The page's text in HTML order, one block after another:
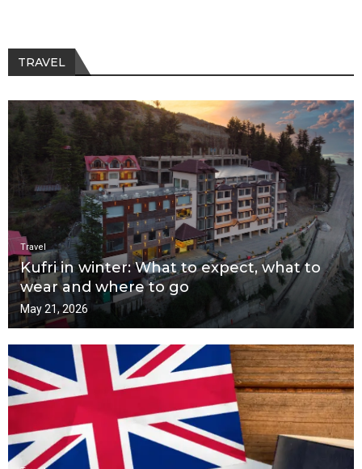
TRAVEL
Travel
Kufri in winter: What to expect, what to
wear and where to go
May 21, 2026